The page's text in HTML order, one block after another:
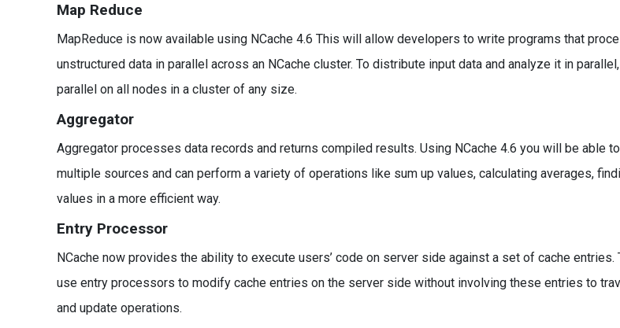
Map Reduce
MapReduce is now available using NCache 4.6 This will allow developers to write programs that
unstructured data in parallel across an NCache cluster. To distribute input data and analyze it in
parallel on all nodes in a cluster of any size.
Aggregator
Aggregator processes data records and returns compiled results. Using NCache 4.6 you will be able
multiple sources and can perform a variety of operations like sum up values, calculating averages,
values in a more efficient way.
Entry Processor
NCache now provides the ability to execute users’ code on server side against a set of cache
use entry processors to modify cache entries on the server side without involving these entries to
and update operations.